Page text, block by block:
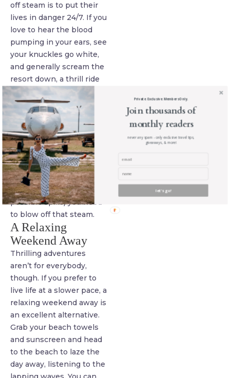
off steam is to put their
lives in danger 24/7. If you
love to hear the blood
pumping in your ears, see
your knuckles go white,
and generally scream the
resort down, a thrill ride
trip is a fantastic answer.
Theme parks with the
world’s biggest and
baddestroller
coasterscan get you
started, while white
water rafting or a skiing
vacation will also give you
all the thrills (and
possible spills) you need
to blow off that steam.
A Relaxing
Weekend Away
Thrilling adventures
aren’t for everybody,
though. If you prefer to
live life at a slower pace, a
relaxing weekend away is
an excellent alternative.
Grab your beach towels
and sunscreen and head
to the beach to laze the
day away, listening to the
Join thousands of
monthly readers
never any spam - only exclusive travel tips,
giveaways, & more!
let's go!
Private. Exclusive. Members Only.